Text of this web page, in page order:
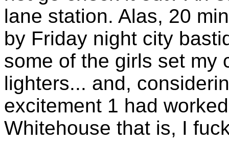
lane station. Alas, 20
by Friday night city
some of the girls set my
lighters... and,
excitement 1 had
Whitehouse that is, I